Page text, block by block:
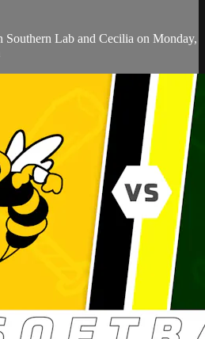
Southern Lab and Cecilia on Monday,